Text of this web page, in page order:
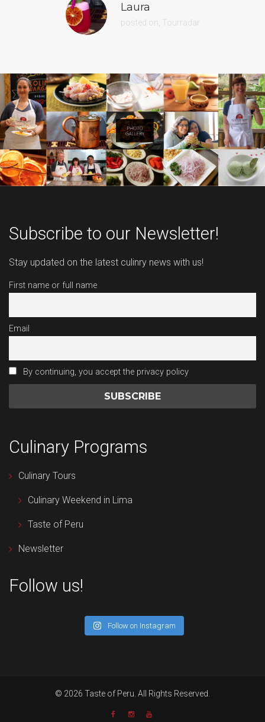
Laura
posted on, Tourradar
Subscribe to our Newsletter!
Stay updated on the latest culinry news with us!
First name or full name
Email
By continuing, you accept the privacy policy
Culinary Programs
Culinary Tours
Culinary Weekend in Lima
Taste of Peru
Newsletter
Follow us!
Follow on Instagram
© 2026 Taste of Peru. All Rights Reserved.